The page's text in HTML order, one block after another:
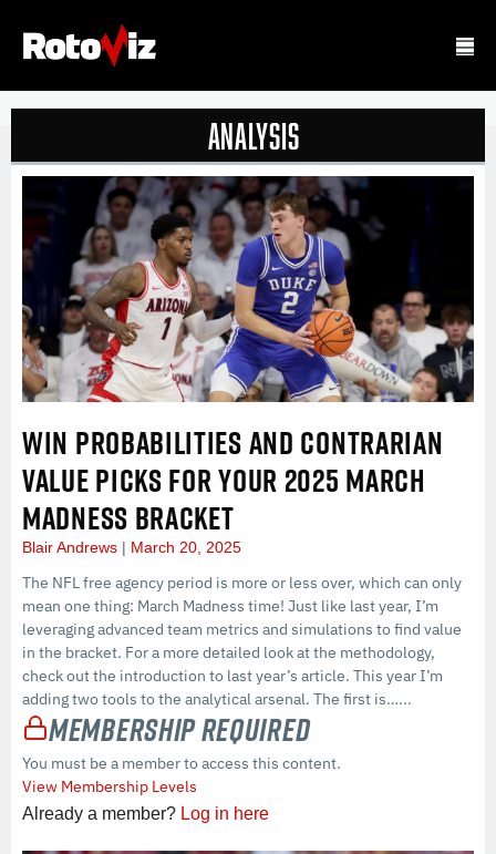
Analysis
WIN PROBABILITIES AND CONTRARIAN
VALUE PICKS FOR YOUR 2025 MARCH
MADNESS BRACKET
Blair Andrews March 20, 2025
The NFL free agency period is more or less over, which can only
mean one thing: March Madness time! Just like last year, I’m
leveraging advanced team metrics and simulations to find value
in the bracket. For a more detailed look at the methodology,
check out the introduction to last year’s article. This year I’m
adding two tools to the analytical arsenal. The first is…...
Membership Required
You must be a member to access this content.
View Membership Levels
Already a member? Log in here